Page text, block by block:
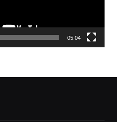
05:04